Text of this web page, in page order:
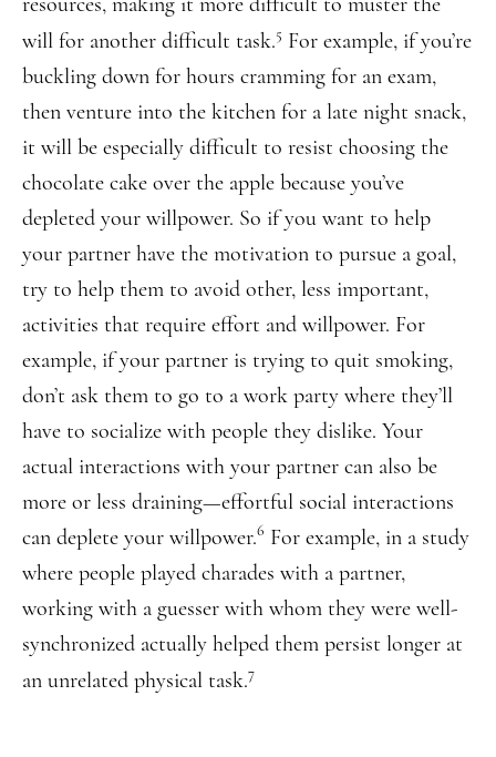
will for another difficult task.5 For example, if you’re
buckling down for hours cramming for an exam,
then venture into the kitchen for a late night snack,
it will be especially difficult to resist choosing the
chocolate cake over the apple because you’ve
depleted your willpower. So if you want to help
your partner have the motivation to pursue a goal,
try to help them to avoid other, less important,
activities that require effort and willpower. For
example, if your partner is trying to quit smoking,
don’t ask them to go to a work party where they’ll
have to socialize with people they dislike. Your
actual interactions with your partner can also be
more or less draining—effortful social interactions
can deplete your willpower.6 For example, in a study
where people played charades with a partner,
working with a guesser with whom they were well-
synchronized actually helped them persist longer at
an unrelated physical task.7